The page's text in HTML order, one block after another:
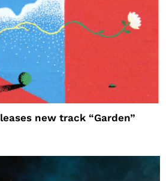
new track “Garden”